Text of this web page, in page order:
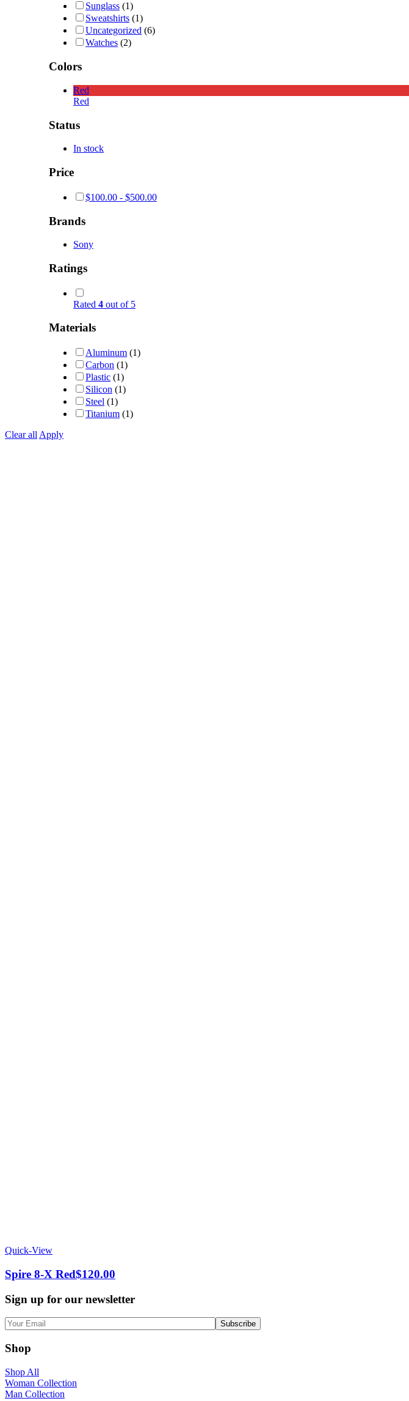
Sunglass (1)
Sweatshirts (1)
Uncategorized (6)
Watches (2)
Colors
Red
Red
Status
In stock
Price
$100.00 - $500.00
Brands
Sony
Ratings
Rated 4 out of 5
Materials
Aluminum (1)
Carbon (1)
Plastic (1)
Silicon (1)
Steel (1)
Titanium (1)
Clear all Apply
Quick-View
Spire 8-X Red$120.00
Sign up for our newsletter
Shop
Shop All
Woman Collection
Man Collection